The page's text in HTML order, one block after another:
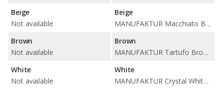
Beige
Not available
Brown
Not available
White
Not available
Beige
MANUFAKTUR Macchiato Beige/Titanium Grey
Brown
MANUFAKTUR Tartufo Brown/Black / Sienna Brown/Black
White
MANUFAKTUR Crystal White/Black